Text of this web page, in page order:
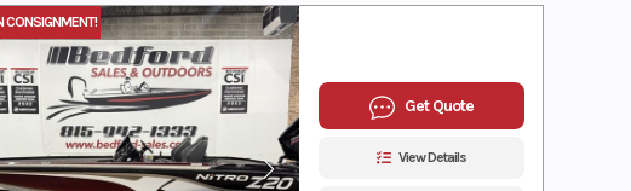
CONSIGNMENT!
Get Quote
View Details